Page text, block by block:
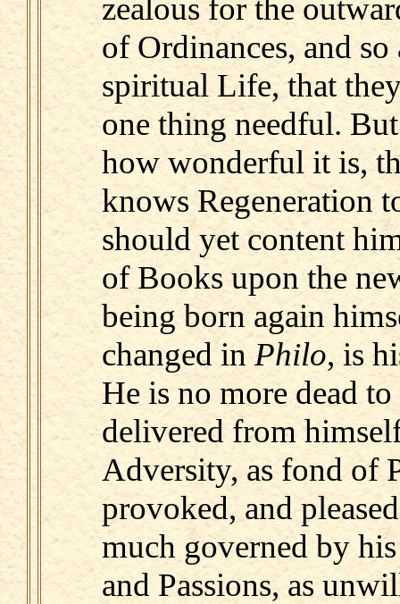
zealous for the
of Ordinances, and so
spiritual Life, that
one thing needful.
how wonderful it is,
knows Regeneration
should yet content
of Books upon the
being born again
changed in Philo, is
He is no more dead
delivered from
Adversity, as fond of
provoked, and
much governed by
and Passions, as